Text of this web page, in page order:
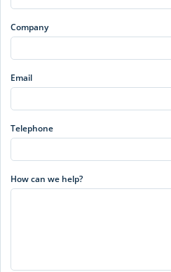
Company
Email
Telephone
How can we help?